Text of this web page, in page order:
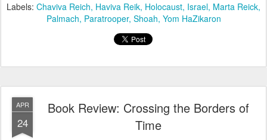
Labels: Chaviva Reich Haviva Reik Holocaust Israel Marta Reick
Palmach Paratrooper Shoah Yom HaZikaron
APR
24
Book Review: Crossing the Borders of
Time